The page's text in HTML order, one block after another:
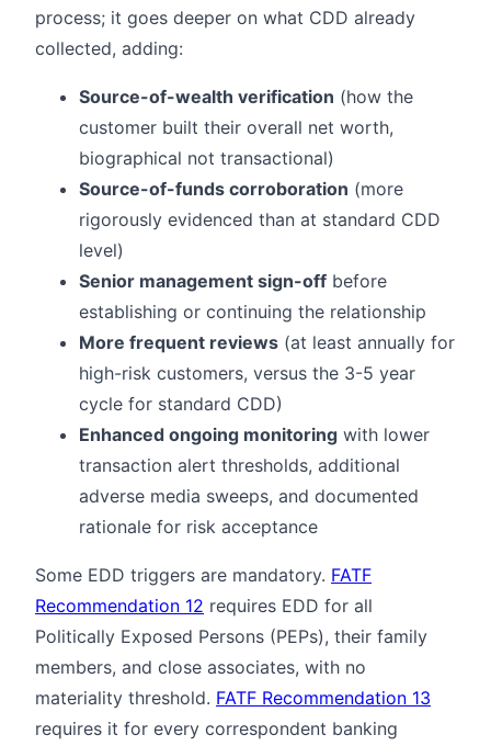
process; it goes deeper on what CDD already
collected, adding:
Source-of-wealth verification (how the
customer built their overall net worth,
biographical not transactional)
Source-of-funds corroboration (more
rigorously evidenced than at standard CDD
level)
Senior management sign-off before
establishing or continuing the relationship
More frequent reviews (at least annually for
high-risk customers, versus the 3-5 year
cycle for standard CDD)
Enhanced ongoing monitoring with lower
transaction alert thresholds, additional
adverse media sweeps, and documented
rationale for risk acceptance
Some EDD triggers are mandatory. FATF
Recommendation 12 requires EDD for all
Politically Exposed Persons (PEPs), their family
members, and close associates, with no
materiality threshold. FATF Recommendation 13
requires it for every correspondent banking